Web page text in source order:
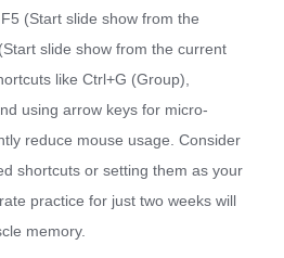
(Start slide show from the
slide show from the current
like Ctrl+G (Group),
using arrow keys for micro-
reduce mouse usage. Consider
shortcuts or setting them as your
practice for just two weeks will
memory.